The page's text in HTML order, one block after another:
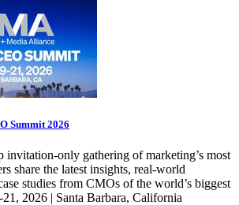
Summit 2026
invitation-only gathering of marketing’s most
share the latest insights, real-world
studies from CMOs of the world’s biggest
2026 | Santa Barbara, California